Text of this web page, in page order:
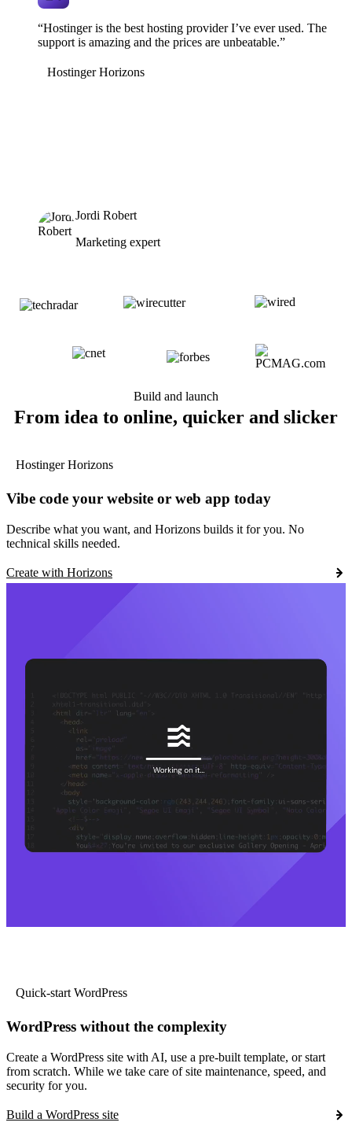
“Hostinger is the best hosting provider I’ve ever used. The
support is amazing and the prices are unbeatable.”
Hostinger Horizons
Jordi Robert
Marketing expert
Build and launch
From idea to online, quicker and slicker
Hostinger Horizons
Vibe code your website or web app today
Describe what you want, and Horizons builds it for you. No
technical skills needed.
Create with Horizons
Quick-start WordPress
WordPress without the complexity
Create a WordPress site with AI, use a pre-built template, or start
from scratch. While we take care of site maintenance, speed, and
security for you.
Build a WordPress site